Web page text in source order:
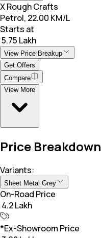
X Rough Crafts
Petrol, 22.00 KM/L
Starts at
₹ 5.75 Lakh
View Price Breakup
Get Offers
Compare
View More
Price Breakdown
Variants:
Sheet Metal Grey
On-Road Price
₹ 4.2 Lakh
*Ex-Showroom Price